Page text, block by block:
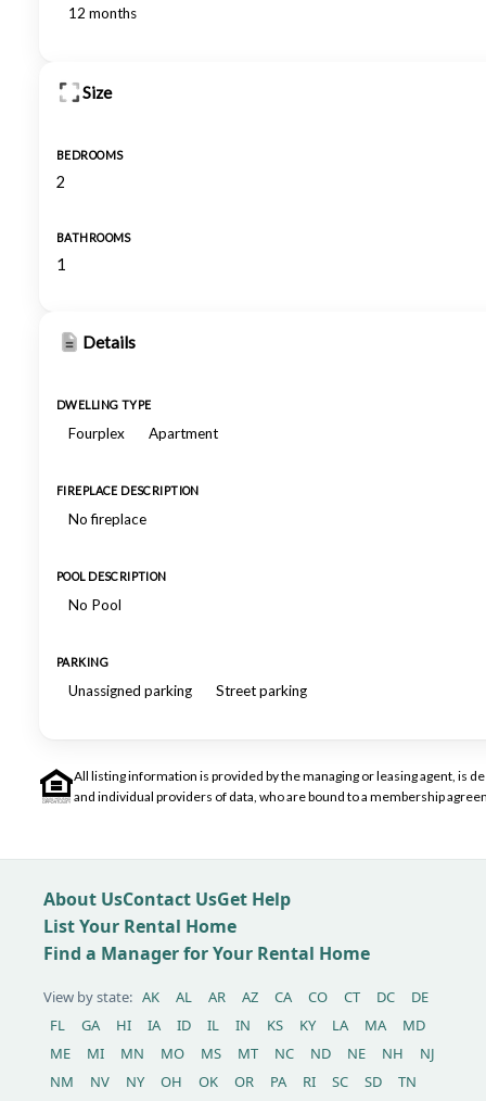
12 months
Size
BEDROOMS
2
BATHROOMS
1
Details
DWELLING TYPE
Fourplex Apartment
FIREPLACE DESCRIPTION
No fireplace
POOL DESCRIPTION
No Pool
PARKING
Unassigned parking Street parking
All listing information is provided by the managing or leasing agent, is
and individual providers of data, who are bound to a membership
About UsContact UsGet Help
List Your Rental Home
Find a Manager for Your Rental Home
View by state: AK AL AR AZ CA CO CT DC
DE
FL
GA HI IA ID IL IN KS KY LA MA
MD
ME
MI MN MO MS MT NC ND NE NH
NJ
NM
NV NY OH OK OR PA RI SC SD
TN